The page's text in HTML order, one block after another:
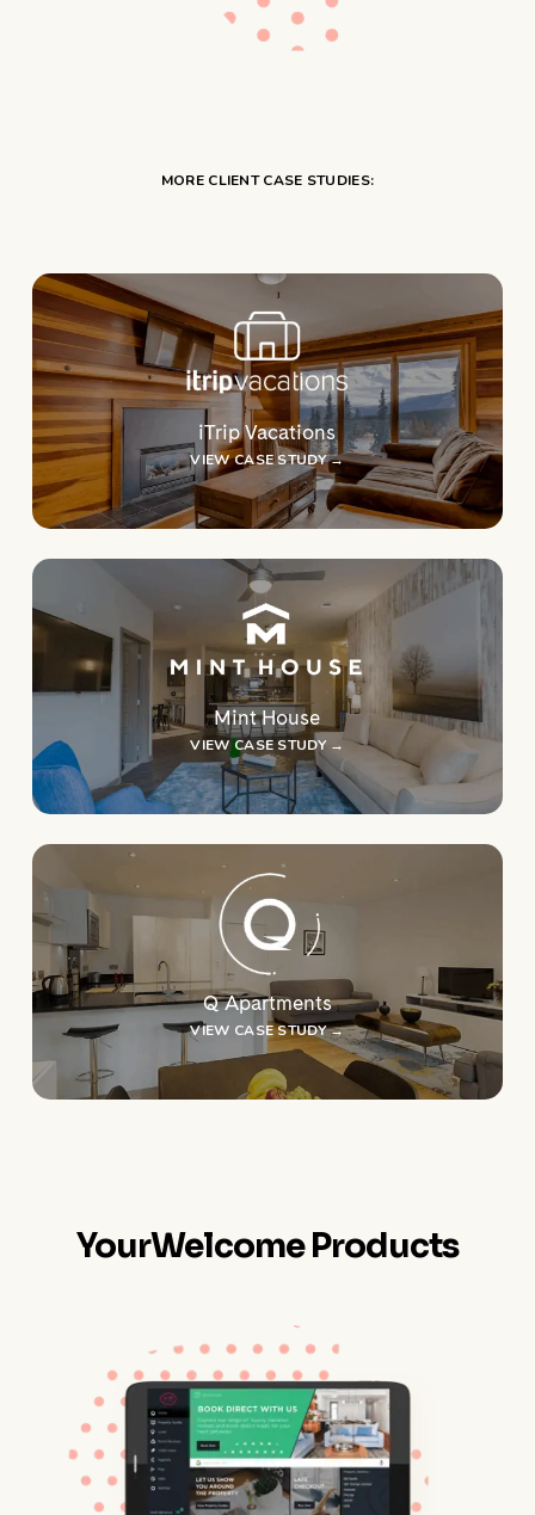
MORE CLIENT CASE STUDIES:
iTrip Vacations
VIEW CASE STUDY →
Mint House
VIEW CASE STUDY →
Q Apartments
VIEW CASE STUDY →
YourWelcome Products